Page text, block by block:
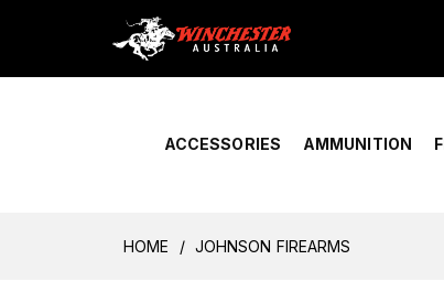
Home › Account Overview
ACCESSORIES AMMUNITION
HOME JOHNSON FIREARMS